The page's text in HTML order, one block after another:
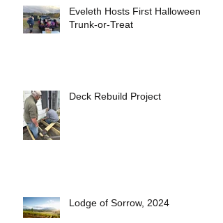
Eveleth Hosts First Halloween
Trunk-or-Treat
Deck Rebuild Project
Lodge of Sorrow, 2024